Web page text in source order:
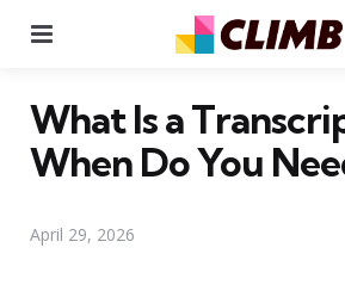
What Is a
When Do You
April 29, 2026